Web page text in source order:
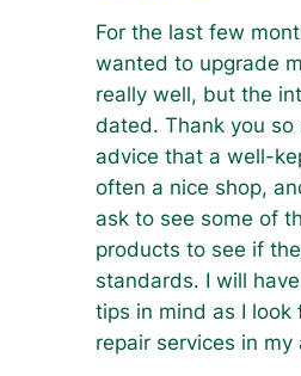
For the last few
wanted to upgrade
really well, but the
dated. Thank you so
advice that a well-
often a nice shop,
ask to see some of
products to see if
standards. I will
tips in mind as I look
repair services in my